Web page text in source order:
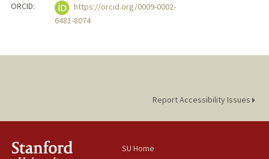
ORCID:
https://orcid.org/0009-0002-
6481-8074
Report Accessibility Issues
SU Home